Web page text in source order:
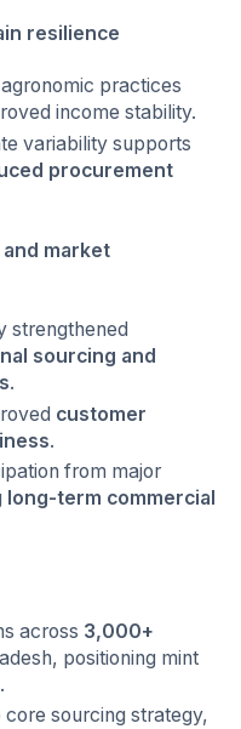
resilience
practices
income stability.
variability supports
procurement
market
strengthened
sourcing and
.
customer
.
from major
long-term commercial
across 3,000+
positioning mint
sourcing strategy,